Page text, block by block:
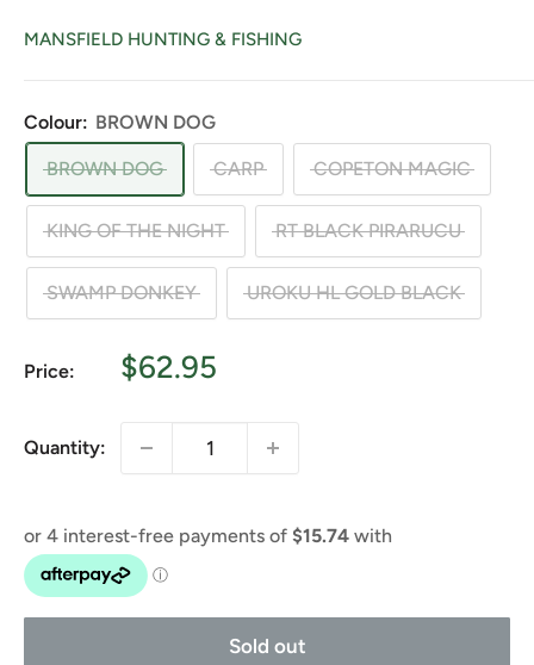
MANSFIELD HUNTING & FISHING
Colour: BROWN DOG
BROWN DOG CARP COPETON MAGIC
KING OF THE NIGHT RT BLACK PIRARUCU
SWAMP DONKEY UROKU HL GOLD BLACK
Price:
Sale
$62.95
Quantity:
Sold out